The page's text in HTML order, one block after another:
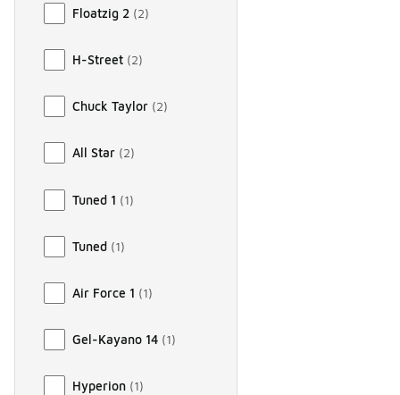
Floatzig 2 (2)
H-Street (2)
Chuck Taylor (2)
All Star (2)
Tuned 1 (1)
Tuned (1)
Air Force 1 (1)
Gel-Kayano 14 (1)
Hyperion (1)